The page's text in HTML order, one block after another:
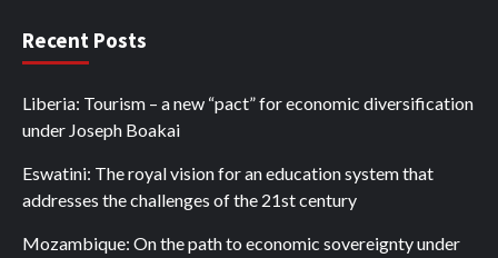
Recent Posts
Liberia: Tourism – a new “pact” for economic diversification
under Joseph Boakai
Eswatini: The royal vision for an education system that
addresses the challenges of the 21st century
Mozambique: On the path to economic sovereignty under